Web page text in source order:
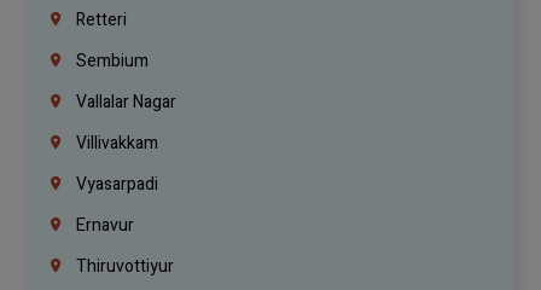
Retteri
Sembium
Vallalar Nagar
Villivakkam
Vyasarpadi
Ernavur
Thiruvottiyur